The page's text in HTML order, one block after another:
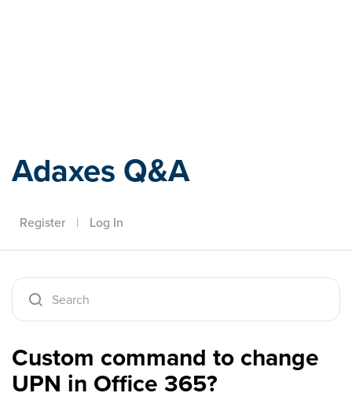
Adaxes Q&A
Register | Log In
Custom command to change
UPN in Office 365?